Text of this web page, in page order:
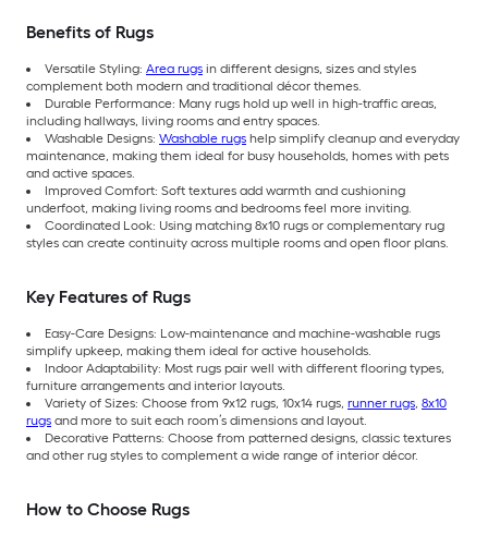
Benefits of Rugs
Versatile Styling: Area rugs in different designs, sizes and styles
complement both modern and traditional décor themes.
Durable Performance: Many rugs hold up well in high-traffic areas,
including hallways, living rooms and entry spaces.
Washable Designs: Washable rugs help simplify cleanup and everyday
maintenance, making them ideal for busy households, homes with pets
and active spaces.
Improved Comfort: Soft textures add warmth and cushioning
underfoot, making living rooms and bedrooms feel more inviting.
Coordinated Look: Using matching 8x10 rugs or complementary rug
styles can create continuity across multiple rooms and open floor plans.
Key Features of Rugs
Easy-Care Designs: Low-maintenance and machine-washable rugs
simplify upkeep, making them ideal for active households.
Indoor Adaptability: Most rugs pair well with different flooring types,
furniture arrangements and interior layouts.
Variety of Sizes: Choose from 9x12 rugs, 10x14 rugs, runner rugs, 8x10
rugs and more to suit each room’s dimensions and layout.
Decorative Patterns: Choose from patterned designs, classic textures
and other rug styles to complement a wide range of interior décor.
How to Choose Rugs